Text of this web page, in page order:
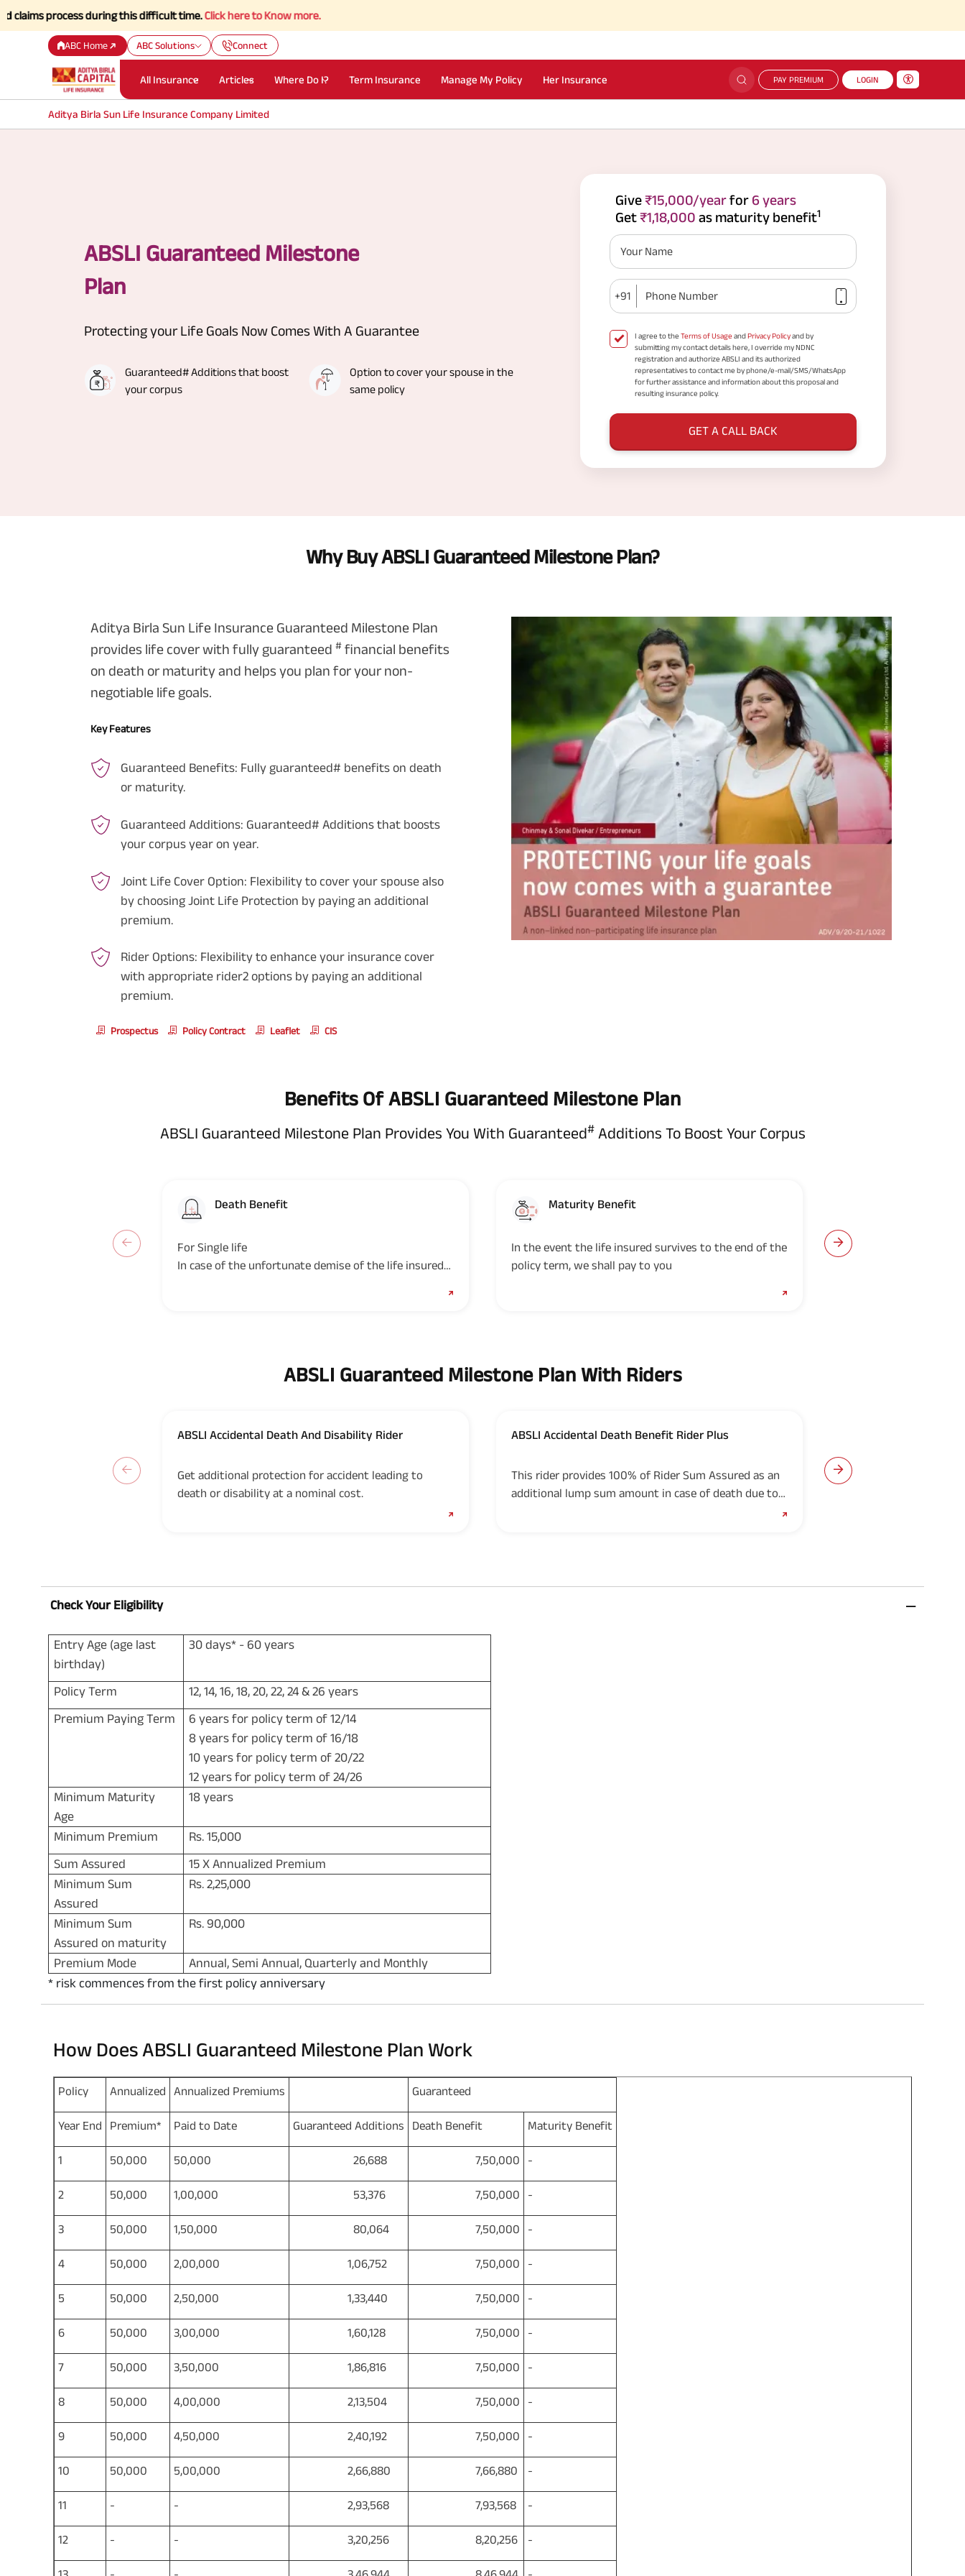
process during this difficult time.Click here to Know more.
ABC Home ABC Solutions Connect
All Insurance Articles Where Do I? Term Insurance Manage My Policy Her Insurance PAY PREMIUM LOGIN
Aditya Birla Sun Life Insurance Company Limited
ABSLI Guaranteed Milestone
Plan
Protecting your Life Goals Now Comes With A Guarantee
Guaranteed# Additions that boost
your corpus
Option to cover your spouse in the
same policy
Give₹15,000/yearfor 6 years
Get₹1,18,000 as maturity benefit1
Your Name
+91 Phone Number
I agree to theTerms of Usage andPrivacy Policyand by
submitting my contact details here, I override my NDNC
registration and authorize ABSLI and its authorized
representatives to contact me by phone/e-mail/SMS/WhatsApp
for further assistance and information about this proposal and
resulting insurance policy.
GET A CALL BACK
Why Buy ABSLI Guaranteed Milestone Plan?
Aditya Birla Sun Life Insurance Guaranteed Milestone Plan
provides life cover with fully guaranteed# financial benefits
on death or maturity and helps you plan for your non-
negotiable life goals.
Key Features
Guaranteed Benefits: Fully guaranteed# benefits on death
or maturity.
Guaranteed Additions: Guaranteed# Additions that boosts
your corpus year on year.
Joint Life Cover Option: Flexibility to cover your spouse also
by choosing Joint Life Protection by paying an additional
premium.
Rider Options: Flexibility to enhance your insurance cover
with appropriate rider2 options by paying an additional
premium.
Prospectus Policy Contract Leaflet CIS
Benefits Of ABSLI Guaranteed Milestone Plan
ABSLI Guaranteed Milestone Plan Provides You With Guaranteed#Additions To Boost Your Corpus
Death Benefit
For Single life
In case of the unfortunate demise of the life insured
Maturity Benefit
In the event the life insured survives to the end of the
policy term, we shall pay to you
Guaranteed Additions
ABSLI Guaranteed Milestone Plan With Riders
ABSLI Accidental Death And Disability Rider
Get additional protection for accident leading to
death or disability at a nominal cost.
ABSLI Accidental Death Benefit Rider Plus
This rider provides 100% of Rider Sum Assured as an
additional lump sum amount in case of death due to
This rider provides
Check Your Eligibility
Entry Age (age last
birthday)
30 days* - 60 years
Policy Term
12, 14, 16, 18, 20, 22, 24 & 26 years
Premium Paying Term
6 years for policy term of 12/14
8 years for policy term of 16/18
10 years for policy term of 20/22
12 years for policy term of 24/26
Minimum Maturity
Age
18 years
Minimum Premium
Rs. 15,000
Sum Assured
15 X Annualized Premium
Minimum Sum
Assured
Rs. 2,25,000
Minimum Sum
Assured on maturity
Rs. 90,000
Premium Mode
Annual, Semi Annual, Quarterly and Monthly
* risk commences from the first policy anniversary
How Does ABSLI Guaranteed Milestone Plan Work
Policy Annualized Annualized Premiums Guaranteed
Year End Premium* Paid to Date Guaranteed Additions Death Benefit Maturity Benefit
1 50,000 50,000 26,688 7,50,000 -
2 50,000 1,00,000 53,376 7,50,000 -
3 50,000 1,50,000 80,064 7,50,000 -
4 50,000 2,00,000 1,06,752 7,50,000 -
5 50,000 2,50,000 1,33,440 7,50,000 -
6 50,000 3,00,000 1,60,128 7,50,000 -
7 50,000 3,50,000 1,86,816 7,50,000 -
8 50,000 4,00,000 2,13,504 7,50,000 -
9 50,000 4,50,000 2,40,192 7,50,000 -
10 50,000 5,00,000 2,66,880 7,66,880 -
11 - - 2,93,568 7,93,568 -
12 - - 3,20,256 8,20,256 -